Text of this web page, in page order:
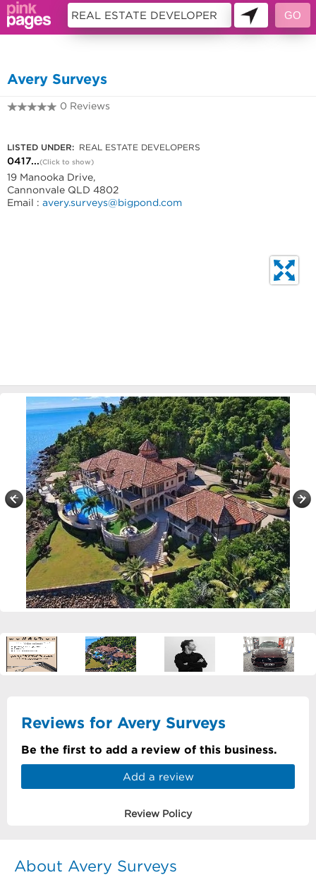
Avery Surveys
0 Reviews
LISTED UNDER: REAL ESTATE DEVELOPERS
0417...(Click to show)
19 Manooka Drive,
Cannonvale QLD 4802
Email : avery.surveys@bigpond.com
Reviews for Avery Surveys
Be the first to add a review of this business.
Add a review
Review Policy
About Avery Surveys